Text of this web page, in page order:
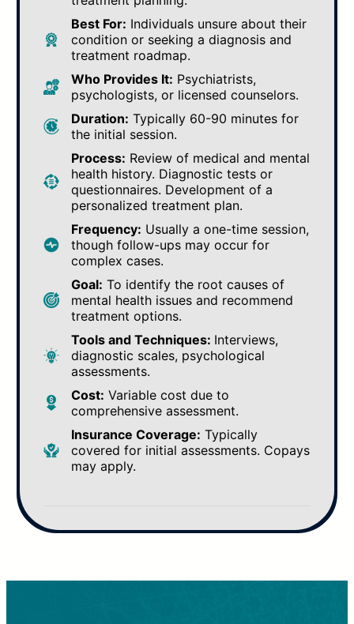
Best For: Individuals unsure about their
condition or seeking a diagnosis and
treatment roadmap.
Who Provides It: Psychiatrists,
psychologists, or licensed counselors.
Duration: Typically 60-90 minutes for
the initial session.
Process: Review of medical and mental
health history. Diagnostic tests or
questionnaires. Development of a
personalized treatment plan.
Frequency: Usually a one-time session,
though follow-ups may occur for
complex cases.
Goal: To identify the root causes of
mental health issues and recommend
treatment options.
Tools and Techniques: Interviews,
diagnostic scales, psychological
assessments.
Cost: Variable cost due to
comprehensive assessment.
Insurance Coverage: Typically
covered for initial assessments. Copays
may apply.